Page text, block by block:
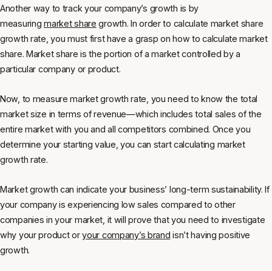
Another way to track your company’s growth is by
measuringmarket share growth. In order to calculate market share
growth rate, you must first have a grasp on how to calculate market
share. Market share is the portion of a market controlled by a
particular company or product.
Now, to measure market growth rate, you need to know the total
market size in terms of revenue—which includes total sales of the
entire market with you and all competitors combined. Once you
determine your starting value, you can start calculating market
growth rate.
Market growth can indicate your business’ long-term sustainability. If
your company is experiencing low sales compared to other
companies in your market, it will prove that you need to investigate
why your product oryour company’s brand isn’t having positive
growth.